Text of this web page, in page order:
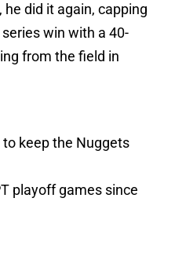
did it again, capping
win with a 40-
from the field in
keep the Nuggets
playoff games since